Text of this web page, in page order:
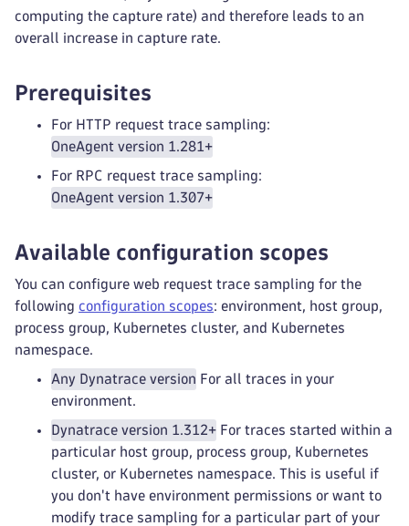
computing the capture rate) and therefore leads to an
overall increase in capture rate.
Prerequisites
For HTTP request trace sampling:
OneAgent version 1.281+
For RPC request trace sampling:
OneAgent version 1.307+
Available configuration scopes
You can configure web request trace sampling for the
following configuration scopes: environment, host group,
process group, Kubernetes cluster, and Kubernetes
namespace.
Any Dynatrace version For all traces in your
environment.
Dynatrace version 1.312+ For traces started within a
particular host group, process group, Kubernetes
cluster, or Kubernetes namespace. This is useful if
you don't have environment permissions or want to
modify trace sampling for a particular part of your